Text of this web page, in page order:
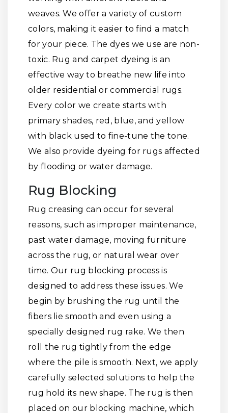
weaves. We offer a variety of custom
colors, making it easier to find a match
for your piece. The dyes we use are non-
toxic. Rug and carpet dyeing is an
effective way to breathe new life into
older residential or commercial rugs.
Every color we create starts with
primary shades, red, blue, and yellow
with black used to fine-tune the tone.
We also provide dyeing for rugs affected
by flooding or water damage.
Rug Blocking
Rug creasing can occur for several
reasons, such as improper maintenance,
past water damage, moving furniture
across the rug, or natural wear over
time. Our rug blocking process is
designed to address these issues. We
begin by brushing the rug until the
fibers lie smooth and even using a
specially designed rug rake. We then
roll the rug tightly from the edge
where the pile is smooth. Next, we apply
carefully selected solutions to help the
rug hold its new shape. The rug is then
placed on our blocking machine, which